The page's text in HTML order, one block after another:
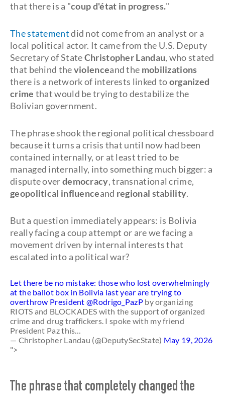
that there is a "coup d'état in progress."
The statementdid not come from an analyst or a
local political actor. It came from the U.S. Deputy
Secretary of StateChristopher Landau, who stated
that behind theviolenceand the mobilizations
there is a network of interests linked toorganized
crime that would be trying to destabilize the
Bolivian government.
The phrase shook the regional political chessboard
because it turns a crisis that until now had been
contained internally, or at least tried to be
managed internally, into something much bigger: a
dispute overdemocracy, transnational crime,
geopolitical influenceand regional stability.
But a question immediately appears: is Bolivia
really facing a coup attempt or are we facing a
movement driven by internal interests that
escalated into a political war?
Let there be no mistake: those who lost overwhelmingly
at the ballot box in Bolivia last year are trying to
overthrow President@Rodrigo_PazPby organizing
RIOTS and BLOCKADES with the support of organized
crime and drug traffickers. I spoke with my friend
President Paz this…
— Christopher Landau (@DeputySecState) May 19, 2026
">
The phrase that completely changed the